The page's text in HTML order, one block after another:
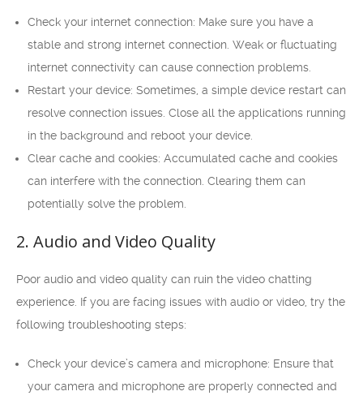
Check your internet connection: Make sure you have a
stable and strong internet connection. Weak or fluctuating
internet connectivity can cause connection problems.
Restart your device: Sometimes, a simple device restart can
resolve connection issues. Close all the applications running
in the background and reboot your device.
Clear cache and cookies: Accumulated cache and cookies
can interfere with the connection. Clearing them can
potentially solve the problem.
2. Audio and Video Quality
Poor audio and video quality can ruin the video chatting
experience. If you are facing issues with audio or video, try the
following troubleshooting steps:
Check your device’s camera and microphone: Ensure that
your camera and microphone are properly connected and